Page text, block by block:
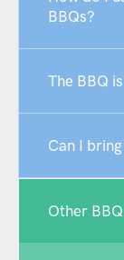
BBQs?
The BBQ
Can I
Other